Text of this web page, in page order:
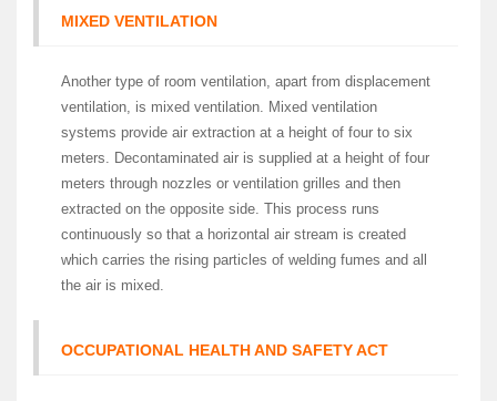
MIXED VENTILATION
Another type of room ventilation, apart from displacement
ventilation, is mixed ventilation. Mixed ventilation
systems provide air extraction at a height of four to six
meters. Decontaminated air is supplied at a height of four
meters through nozzles or ventilation grilles and then
extracted on the opposite side. This process runs
continuously so that a horizontal air stream is created
which carries the rising particles of welding fumes and all
the air is mixed.
OCCUPATIONAL HEALTH AND SAFETY ACT